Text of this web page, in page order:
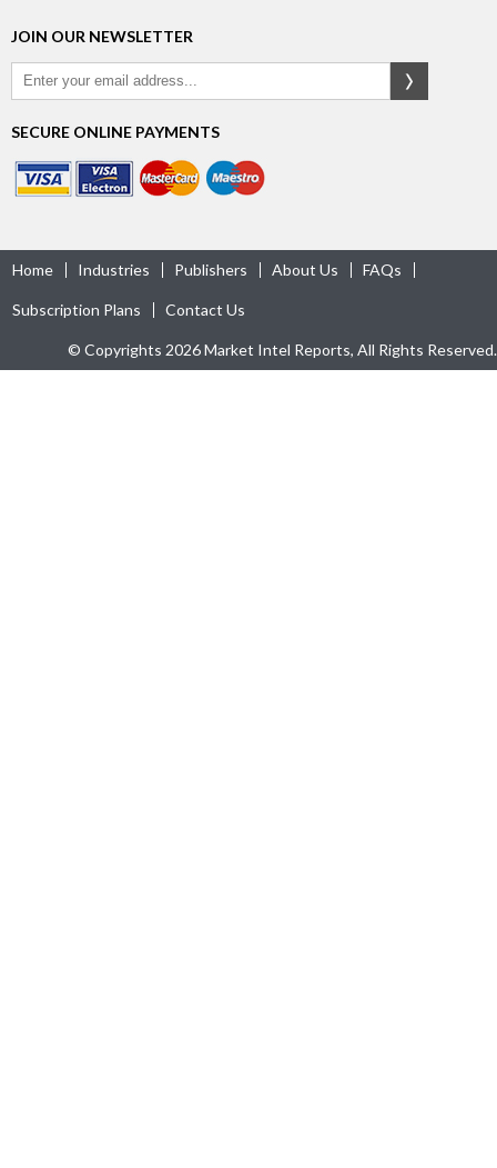
JOIN OUR NEWSLETTER
SECURE ONLINE PAYMENTS
Home Industries Publishers About Us FAQs
Subscription Plans Contact Us
© Copyrights 2026 Market Intel Reports, All Rights Reserved.